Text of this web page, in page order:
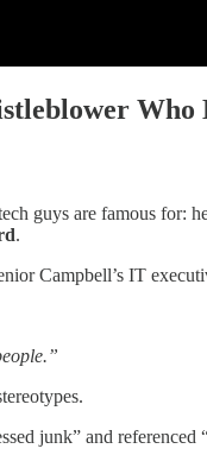
Who
guys are famous for:
.
Campbell’s IT
junk” and